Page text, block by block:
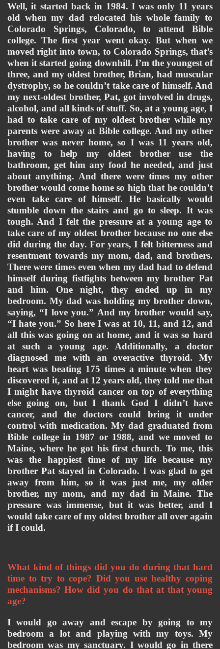
Well, it started back in 1984. I was only 11 years
old when my dad relocated his whole family to
Colorado Springs, Colorado, to attend Bible
college. The first year went okay. But when we
moved right into town, to Colorado Springs, that’s
when it started going downhill. I’m the youngest of
three, and my oldest brother, Brian, had muscular
dystrophy, so he couldn’t take care of himself. And
my next-oldest brother, Pat, got involved in drugs,
alcohol, and all kinds of stuff. So, at a young age, I
had to take care of my oldest brother while my
parents were away at Bible college. And my other
brother was never home, so I was 11 years old,
having to help my oldest brother use the
bathroom, get him any food he needed, and just
about anything. And there were times my other
brother would come home so high that he couldn’t
even take care of himself. He basically would
stumble down the stairs and go to sleep. It was
tough. And I felt the pressure at a young age to
take care of my oldest brother because no one else
did during the day. For years, I felt bitterness and
resentment towards my mom, dad, and brothers.
There were times even when my dad had to defend
himself during fistfights between my brother Pat
and him. One night, they ended up in my
bedroom. My dad was holding my brother down,
saying, “I love you.” And my brother would say,
“I hate you.” So here I was at 10, 11, and 12, and
all this was going on at home, and it was so hard
at such a young age. Additionally, a doctor
diagnosed me with an overactive thyroid. My
heart was beating 175 times a minute when they
discovered it, and at 12 years old, they told me that
I might have thyroid cancer on top of everything
else going on, but I thank God I didn’t have
cancer, and the doctors could bring it under
control with medication. My dad graduated from
Bible college in 1987 or 1988, and we moved to
Maine, where he got his first church. To me, this
was the happiest time of my life because my
brother Pat stayed in Colorado. I was glad to get
away from him, so it was just me, my older
brother, my mom, and my dad in Maine. The
pressure was immense, but it was better, and I
would take care of my oldest brother all over again
if I could.
What kind of things did you do during that hard
time to try to cope? Did you use healthy coping
mechanisms? How did you do that at that young
age?
I would go away and escape by going to my
bedroom a lot and playing with my toys. My
bedroom was my sanctuary. I would go in there